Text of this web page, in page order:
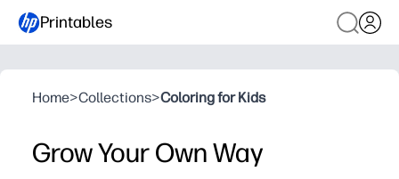
Printables
Home>Collections>Coloring for Kids
Grow Your Own Way